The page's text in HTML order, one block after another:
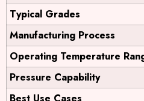
Typical Grades
Manufacturing Process
Operating Temperature
Pressure Capability